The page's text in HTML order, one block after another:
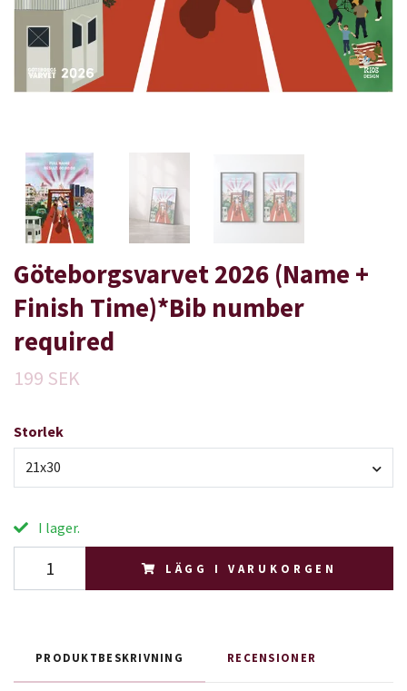
Göteborgsvarvet 2026 (Name +
Finish Time)*Bib number
required
199 SEK
Storlek
21x30
I lager.
LÄGG I VARUKORGEN
PRODUKTBESKRIVNING RECENSIONER